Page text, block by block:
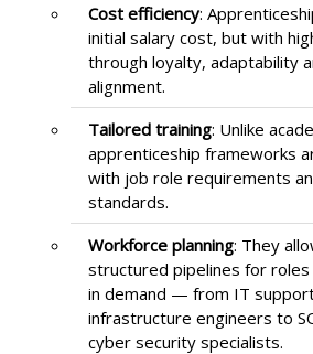
Cost efficiency:
initial salary cost, but with
through loyalty, adaptability
alignment.
Tailored training: Unlike
apprenticeship frameworks
with job role requirements
standards.
Workforce planning: They
structured pipelines for roles
in demand — from IT
infrastructure engineers to
cyber security specialists.